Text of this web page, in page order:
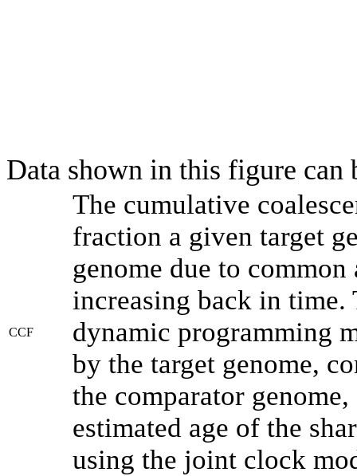
Data shown in this figure can
CCF
The cumulative
fraction a given target
genome due to
increasing back in time.
dynamic programming
by the target genome,
the comparator
estimated age of the
using the joint clock